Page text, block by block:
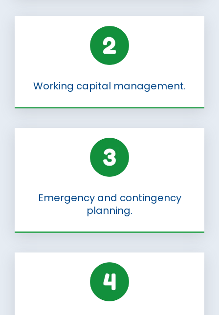
Working capital management.
Emergency and contingency
planning.